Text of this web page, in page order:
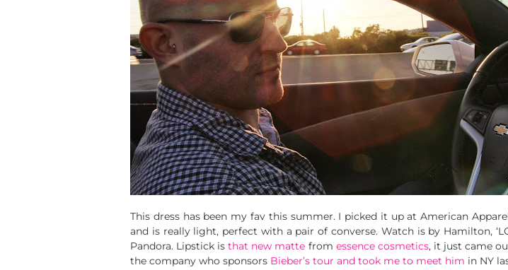
This dress has been my fav this summer. I picked it up at American
and is really light, perfect with a pair of converse. Watch is by Hamilton,
Pandora. Lipstick isthat new matte from essence cosmetics, it just came
the company who sponsors Bieber’s tour and took me to meet him in NY